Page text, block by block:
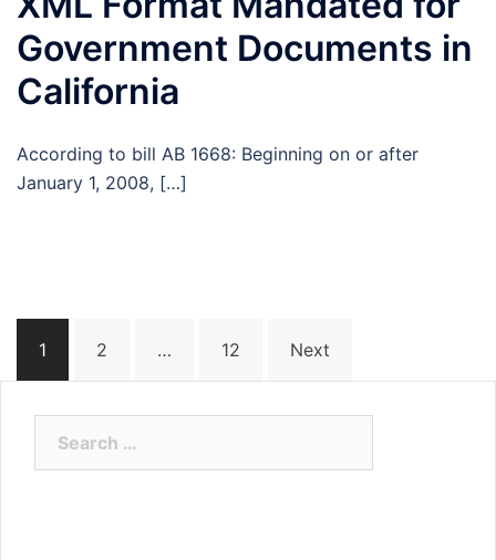
Government Documents in
California
According to bill AB 1668: Beginning on or after
January 1, 2008, […]
navigation
1 2 … 12 Next